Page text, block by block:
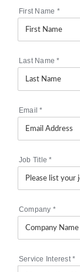
First Name *
Last Name*
Email*
Job Title*
Company *
Service Interest*